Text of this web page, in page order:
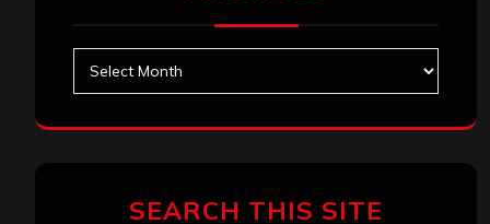
SEARCH THIS SITE